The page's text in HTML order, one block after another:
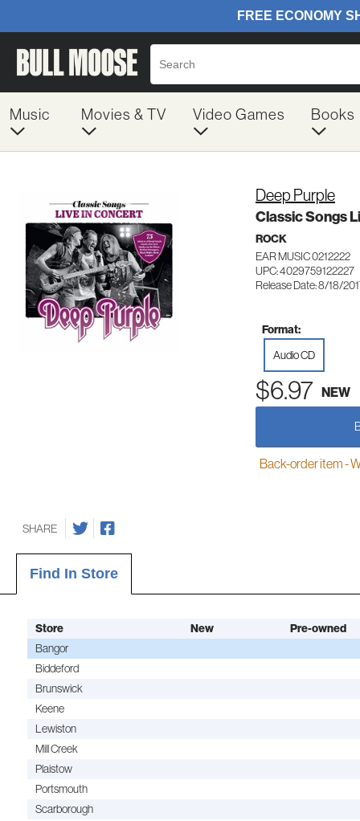
Music Movies & TV Video Games Books
Deep Purple
Classic Songs
ROCK
EAR MUSIC 0212222
UPC: 4029759122227
Release Date: 8/18/
Format:
Audio CD
$6.97 NEW
Back-order item -
SHARE
Find In Store
Store New
Pre-owned
Bangor
Biddeford
Brunswick
Keene
Lewiston
Mill Creek
Plaistow
Portsmouth
Scarborough